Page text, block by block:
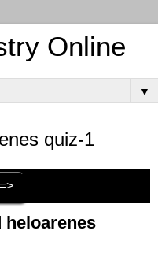
Online
▼
quiz-1
=>
heloarenes